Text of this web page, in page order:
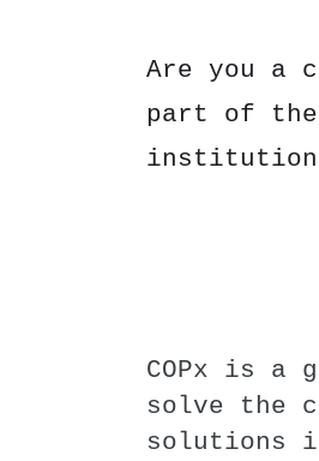
Are you a
part of the
COPx is a
solve the
solutions